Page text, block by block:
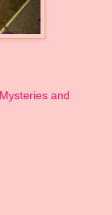
and